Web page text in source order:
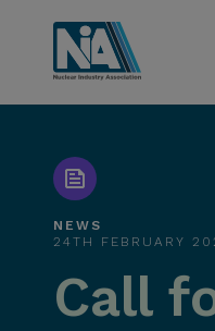
NEWS
24TH FEBRUARY
Call